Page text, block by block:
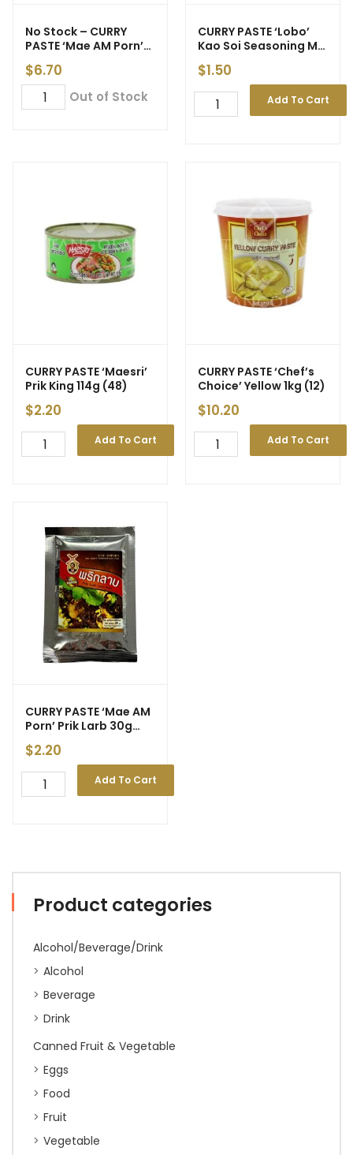
Product categories
Alcohol/Beverage/Drink
Alcohol
Beverage
Drink
Canned Fruit & Vegetable
Eggs
Food
Fruit
Vegetable
No Stock – CURRY
PASTE ‘Mae AM Porn’
Hun Laey 500g (40) –
EXP 20/01/26
$6.70
Out of Stock
CURRY PASTE ‘Lobo’
Kao Soi Seasoning Mix
50g (240)
$1.50
Add To Cart
CURRY PASTE ‘Maesri’
Prik King 114g (48)
$2.20
Add To Cart
CURRY PASTE ‘Chef’s
Choice’ Yellow 1kg (12)
$10.20
Add To Cart
CURRY PASTE ‘Mae AM
Porn’ Prik Larb 30g
(100)
$2.20
Add To Cart